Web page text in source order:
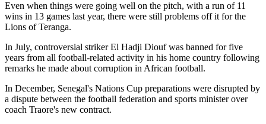
Even when things were going well on the pitch, with a run of 11
wins in 13 games last year, there were still problems off it for the
Lions of Teranga.
In July, controversial striker El Hadji Diouf was banned for five
years from all football-related activity in his home country following
remarks he made about corruption in African football.
In December, Senegal's Nations Cup preparations were disrupted by
a dispute between the football federation and sports minister over
coach Traore's new contract.